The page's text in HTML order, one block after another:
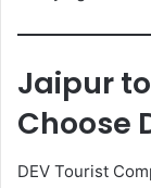
Jaipur
Choose
DEV Tourist